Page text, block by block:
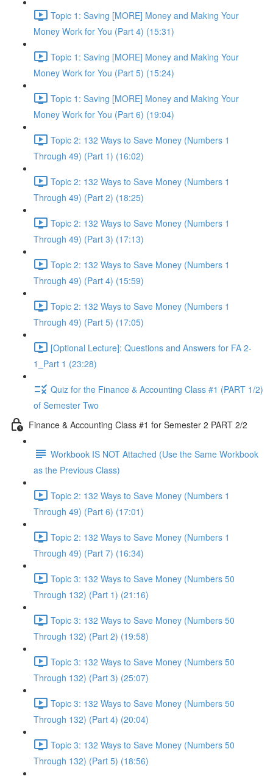
Topic 1: Saving [MORE] Money and Making Your
Money Work for You (Part 4) (15:31)
Topic 1: Saving [MORE] Money and Making Your
Money Work for You (Part 5) (15:24)
Topic 1: Saving [MORE] Money and Making Your
Money Work for You (Part 6) (19:04)
Topic 2: 132 Ways to Save Money (Numbers 1
Through 49) (Part 1) (16:02)
Topic 2: 132 Ways to Save Money (Numbers 1
Through 49) (Part 2) (18:25)
Topic 2: 132 Ways to Save Money (Numbers 1
Through 49) (Part 3) (17:13)
Topic 2: 132 Ways to Save Money (Numbers 1
Through 49) (Part 4) (15:59)
Topic 2: 132 Ways to Save Money (Numbers 1
Through 49) (Part 5) (17:05)
[Optional Lecture]: Questions and Answers for FA 2-
1_Part 1 (23:28)
Quiz for the Finance & Accounting Class #1 (PART 1/2)
of Semester Two
Finance & Accounting Class #1 for Semester 2 PART 2/2
Workbook IS NOT Attached (Use the Same Workbook
as the Previous Class)
Topic 2: 132 Ways to Save Money (Numbers 1
Through 49) (Part 6) (17:01)
Topic 2: 132 Ways to Save Money (Numbers 1
Through 49) (Part 7) (16:34)
Topic 3: 132 Ways to Save Money (Numbers 50
Through 132) (Part 1) (21:16)
Topic 3: 132 Ways to Save Money (Numbers 50
Through 132) (Part 2) (19:58)
Topic 3: 132 Ways to Save Money (Numbers 50
Through 132) (Part 3) (25:07)
Topic 3: 132 Ways to Save Money (Numbers 50
Through 132) (Part 4) (20:04)
Topic 3: 132 Ways to Save Money (Numbers 50
Through 132) (Part 5) (18:56)